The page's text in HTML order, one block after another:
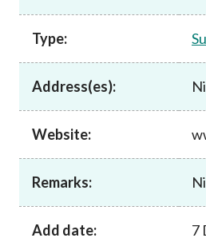
Rules and standards
Published resources
News and announcements
Career
Type:
Address(es):
Website:
Remarks:
Add date: 7